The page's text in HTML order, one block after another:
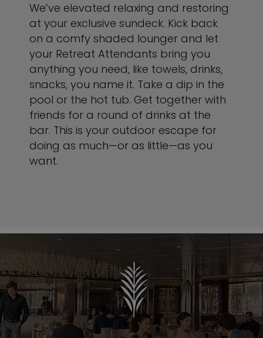
We’ve elevated relaxing and restoring
at your exclusive sundeck. Kick back
on a comfy shaded lounger and let
your Retreat Attendants bring you
anything you need, like towels, drinks,
snacks, you name it. Take a dip in the
pool or the hot tub. Get together with
friends for a round of drinks at the
bar. This is your outdoor escape for
doing as much—or as little—as you
want.